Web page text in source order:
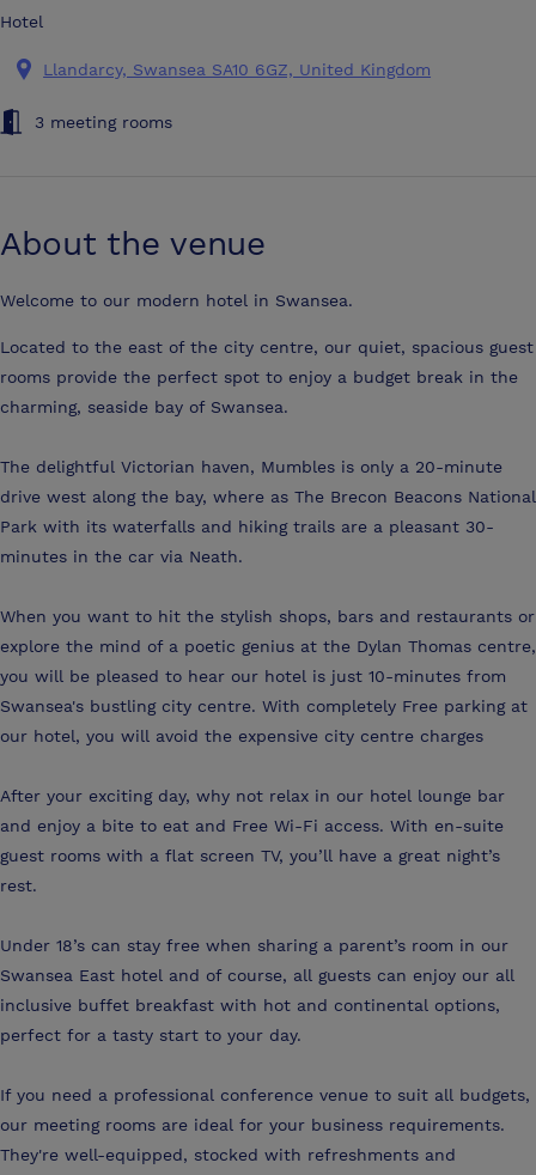
Hotel
Llandarcy, Swansea SA10 6GZ, United Kingdom
3 meeting rooms
About the venue
Welcome to our modern hotel in Swansea.
Located to the east of the city centre, our quiet, spacious guest
rooms provide the perfect spot to enjoy a budget break in the
charming, seaside bay of Swansea.
The delightful Victorian haven, Mumbles is only a 20-minute
drive west along the bay, where as The Brecon Beacons National
Park with its waterfalls and hiking trails are a pleasant 30-
minutes in the car via Neath.
When you want to hit the stylish shops, bars and restaurants or
explore the mind of a poetic genius at the Dylan Thomas centre,
you will be pleased to hear our hotel is just 10-minutes from
Swansea's bustling city centre. With completely Free parking at
our hotel, you will avoid the expensive city centre charges
After your exciting day, why not relax in our hotel lounge bar
and enjoy a bite to eat and Free Wi-Fi access. With en-suite
guest rooms with a flat screen TV, you’ll have a great night’s
rest.
Under 18’s can stay free when sharing a parent’s room in our
Swansea East hotel and of course, all guests can enjoy our all
inclusive buffet breakfast with hot and continental options,
perfect for a tasty start to your day.
If you need a professional conference venue to suit all budgets,
our meeting rooms are ideal for your business requirements.
They're well-equipped, stocked with refreshments and